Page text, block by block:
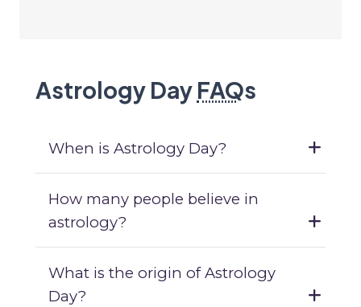
Astrology Day FAQs
When is Astrology Day?
How many people believe in
astrology?
What is the origin of Astrology
Day?